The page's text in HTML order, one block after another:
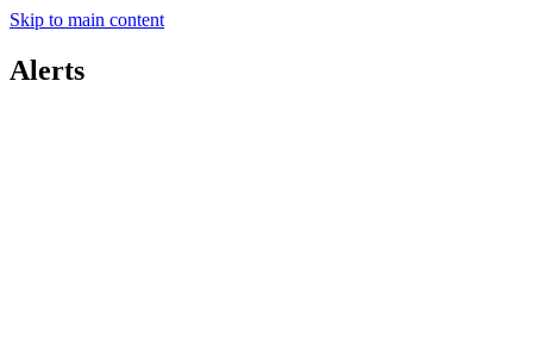
Skip to main content
Alerts